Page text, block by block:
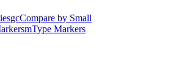
gcCompare by Small
mType Markers